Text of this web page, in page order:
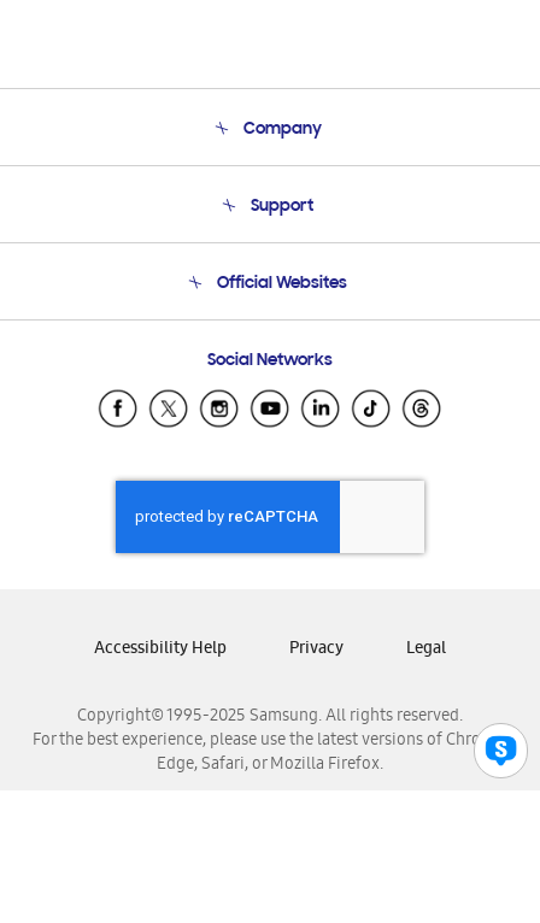
Company
Product Support
Support
Email Support
Official Websites
Samsung Ecuador
Samsung El Salvador
Samsung Honduras
Samsung Nicaragua
Samsung Panamá
Samsung Venezuela
Social Networks
Copyright© 1995-2025 Samsung. All rights reserved.
For the best experience, please use the latest versions of Chrome,
Edge, Safari, or Mozilla Firefox.
Accessibility Help Privacy Legal